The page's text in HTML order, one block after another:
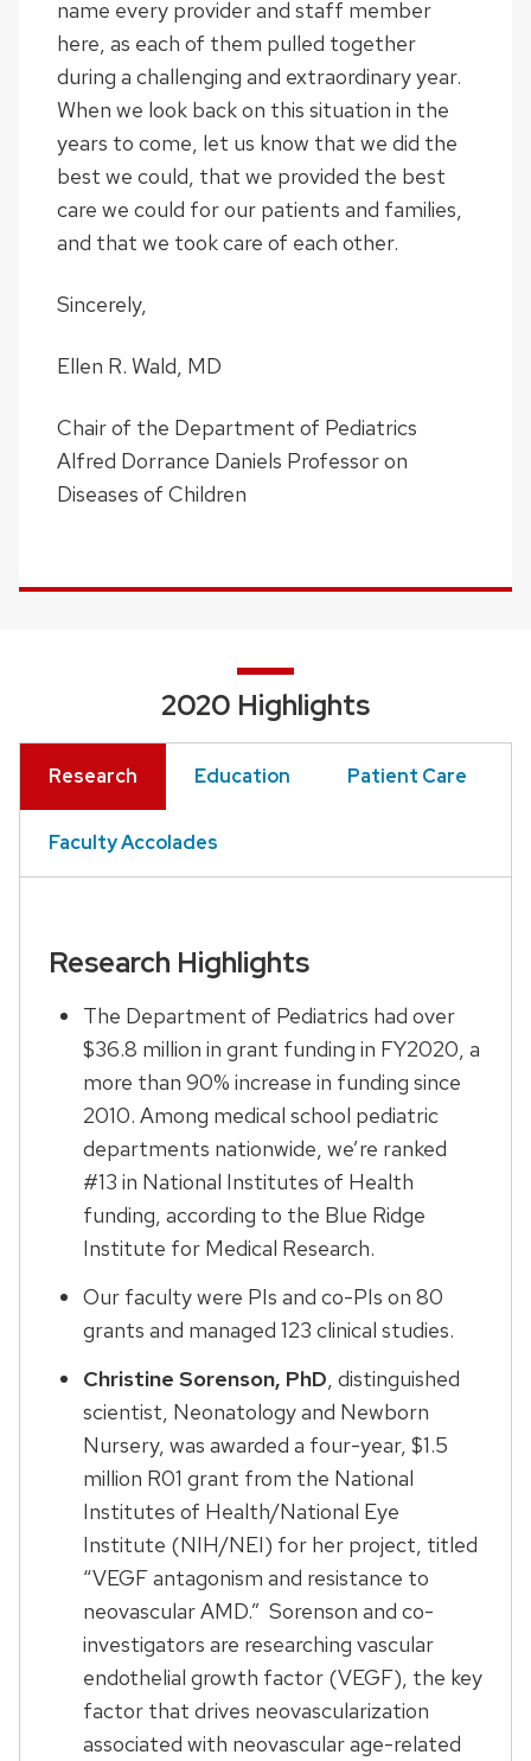
name every provider and staff member
here, as each of them pulled together
during a challenging and extraordinary year.
When we look back on this situation in the
years to come, let us know that we did the
best we could, that we provided the best
care we could for our patients and families,
and that we took care of each other.
Sincerely,
Ellen R. Wald, MD
Chair of the Department of Pediatrics
Alfred Dorrance Daniels Professor on
Diseases of Children
2020 Highlights
Research Education Patient Care
Faculty Accolades
Research Highlights
The Department of Pediatrics had over
$36.8 million in grant funding in FY2020, a
more than 90% increase in funding since
2010. Among medical school pediatric
departments nationwide, we’re ranked
#13 in National Institutes of Health
funding, according to the Blue Ridge
Institute for Medical Research.
Our faculty were PIs and co-PIs on 80
grants and managed 123 clinical studies.
Christine Sorenson, PhD, distinguished
scientist, Neonatology and Newborn
Nursery, was awarded a four-year, $1.5
million R01 grant from the National
Institutes of Health/National Eye
Institute (NIH/NEI) for her project, titled
“VEGF antagonism and resistance to
neovascular AMD.” Sorenson and co-
investigators are researching vascular
endothelial growth factor (VEGF), the key
factor that drives neovascularization
associated with neovascular age-related